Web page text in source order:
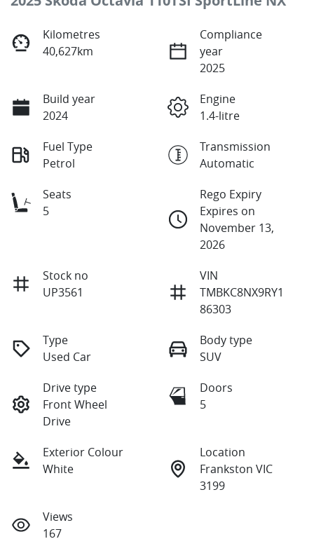
Kilometres
40,627km
Compliance
year
2025
Build year
2024
Engine
1.4-litre
Fuel Type
Petrol
Transmission
Automatic
Seats
5
Rego Expiry
Expires on
November 13,
2026
Stock no
UP3561
VIN
TMBKC8NX9RY1
86303
Type
Used Car
Body type
SUV
Drive type
Front Wheel
Drive
Doors
5
Exterior Colour
White
Location
Frankston VIC
3199
Views
167